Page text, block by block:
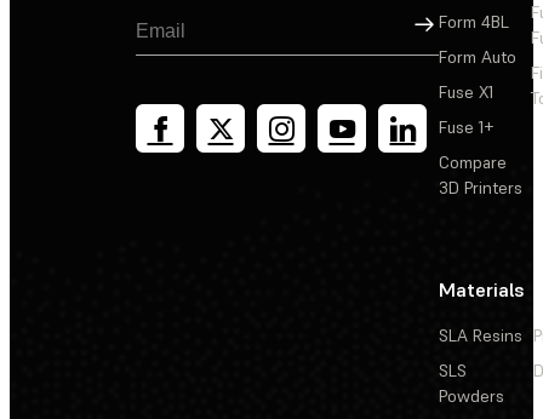
Sign Up
Form 4BL
Form Auto
Fuse X1
Fuse 1+
Compare
3D Printers
Materials
SLA Resins
SLS
Powders